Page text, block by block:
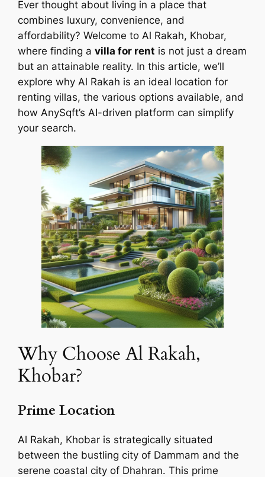
Ever thought about living in a place that
combines luxury, convenience, and
affordability? Welcome to Al Rakah, Khobar,
where finding avilla for rent is not just a dream
but an attainable reality. In this article, we’ll
explore why Al Rakah is an ideal location for
renting villas, the various options available, and
how AnySqft’s AI-driven platform can simplify
your search.
Why Choose Al Rakah,
Khobar?
Prime Location
Al Rakah, Khobar is strategically situated
between the bustling city of Dammam and the
serene coastal city of Dhahran. This prime